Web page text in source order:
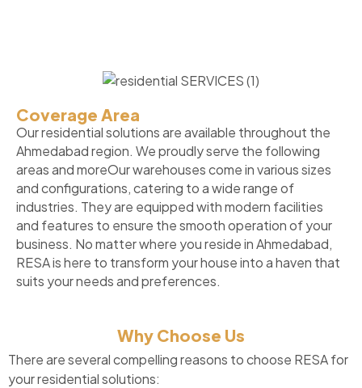
Coverage Area
Our residential solutions are available throughout the
Ahmedabad region. We proudly serve the following
areas and moreOur warehouses come in various sizes
and configurations, catering to a wide range of
industries. They are equipped with modern facilities
and features to ensure the smooth operation of your
business. No matter where you reside in Ahmedabad,
RESA is here to transform your house into a haven that
suits your needs and preferences.
Why Choose Us
There are several compelling reasons to choose RESA for
your residential solutions: